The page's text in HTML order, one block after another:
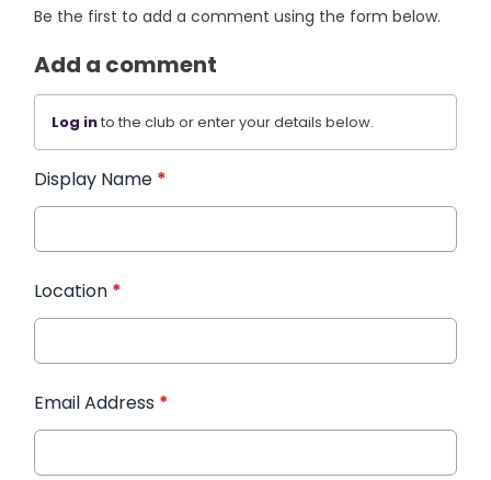
Be the first to add a comment using the form below.
Add a comment
Log into the club or enter your details below.
Display Name *
Location *
Email Address *